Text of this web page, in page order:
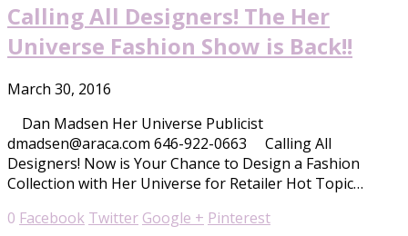
Calling All Designers! The Her
Universe Fashion Show is Back!!
March 30, 2016
Dan Madsen Her Universe Publicist
dmadsen@araca.com 646-922-0663 Calling All
Designers! Now is Your Chance to Design a Fashion
Collection with Her Universe for Retailer Hot Topic…
0 Facebook Twitter Google + Pinterest